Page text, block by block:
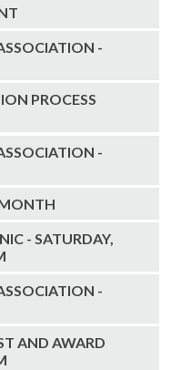
-
PROCESS
-
- SATURDAY,
-
AND AWARD